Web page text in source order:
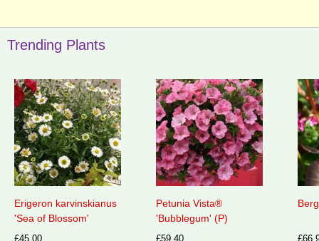
Trending Plants
Erigeron karvinskianus
'Sea of Blossom'
£45.00
Petunia Vista®
'Bubblegum' (P)
£59.40